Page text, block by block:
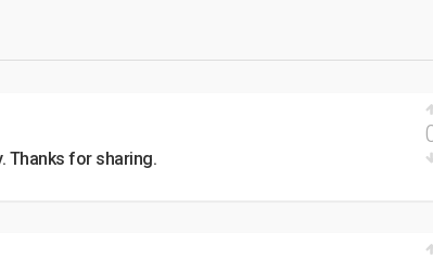
Thanks for sharing.